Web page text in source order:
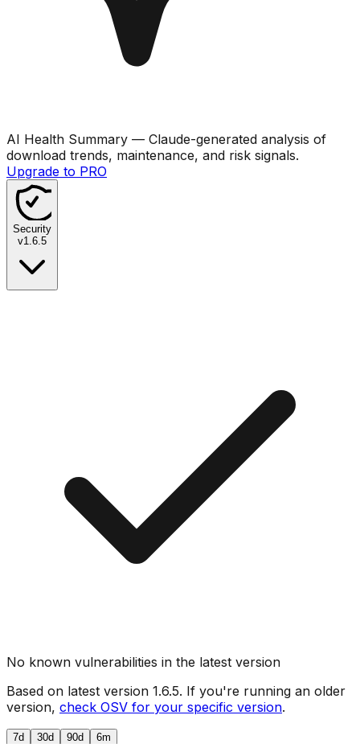
AI Health Summary — Claude-generated analysis of
download trends, maintenance, and risk signals.
Upgrade to PRO
Security
v1.6.5
No known vulnerabilities in the latest version
Based on latest version 1.6.5. If you're running an older
version, check OSV for your specific version.
7d 30d 90d 6m